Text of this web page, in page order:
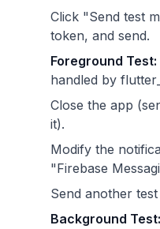
Click "Send test
token, and send.
Foreground Test:
handled by
Close the app
it).
Modify the
"Firebase
Send another test
Background Test: